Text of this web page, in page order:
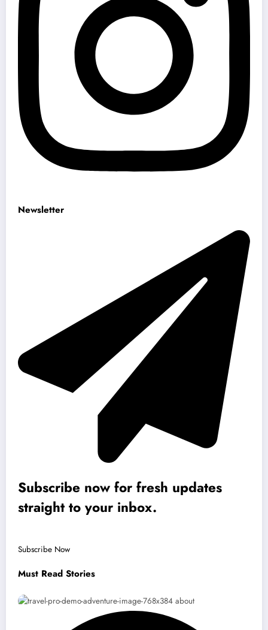
Newsletter
Subscribe now for fresh updates
straight to your inbox.
Subscribe Now
Must Read Stories